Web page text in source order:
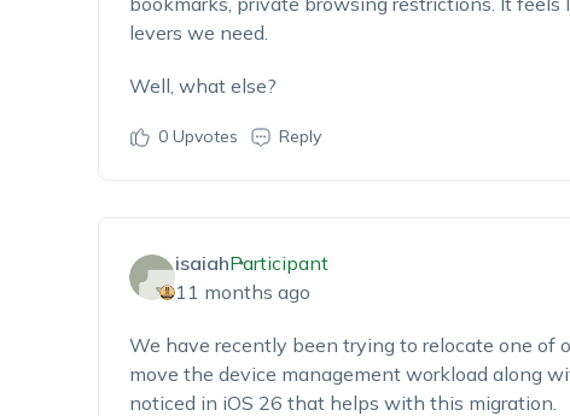
levers we need.
Well, what else?
0Upvotes Reply
isaiahParticipant
11 months ago
We have recently been trying to relocate one of
move the device management workload along
noticed in iOS 26 that helps with this migration.